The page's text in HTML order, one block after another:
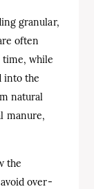
granular,
often
while
into the
natural
manure,
the
over-